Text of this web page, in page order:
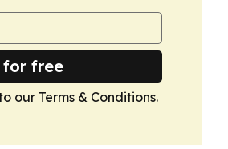
for free
our Terms & Conditions.